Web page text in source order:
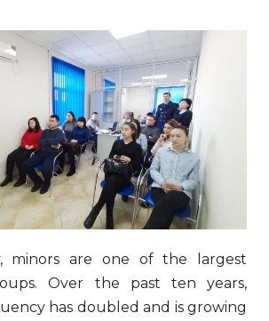
minors are one of the largest
Over the past ten years,
has doubled and is growing